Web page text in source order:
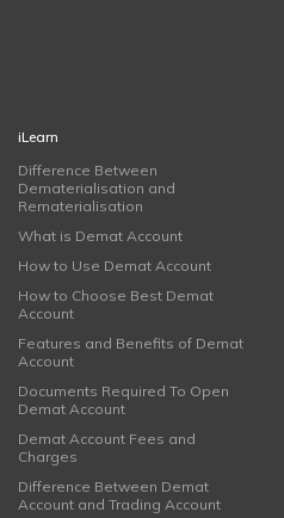
iLearn
Difference Between
Dematerialisation and
Rematerialisation
What is Demat Account
How to Use Demat Account
How to Choose Best Demat
Account
Features and Benefits of Demat
Account
Documents Required To Open
Demat Account
Demat Account Fees and
Charges
Difference Between Demat
Account and Trading Account